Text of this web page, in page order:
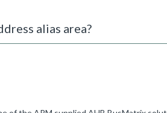
alias area?